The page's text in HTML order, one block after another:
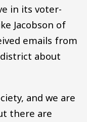
in its voter-
Jacobson of
emails from
about
and we are
there are